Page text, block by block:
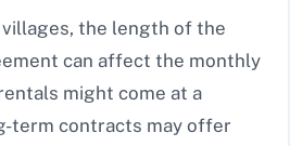
the length of the
can affect the monthly
might come at a
term contracts may offer